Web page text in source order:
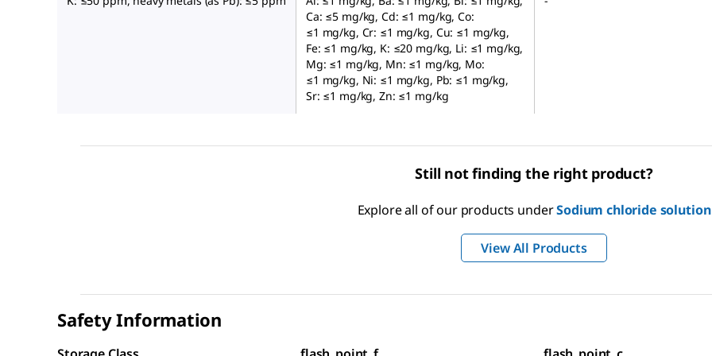
Ca: ≤5 mg/kg, Cd: ≤1 mg/kg, Co:
≤1 mg/kg, Cr: ≤1 mg/kg, Cu: ≤1 mg/kg,
Fe: ≤1 mg/kg, K: ≤20 mg/kg, Li: ≤1 mg/kg,
Mg: ≤1 mg/kg, Mn: ≤1 mg/kg, Mo:
≤1 mg/kg, Ni: ≤1 mg/kg, Pb: ≤1 mg/kg,
Sr: ≤1 mg/kg, Zn: ≤1 mg/kg
Still not finding the right product?
Explore all of our products underSodium chloride solution
View All Products
Safety Information